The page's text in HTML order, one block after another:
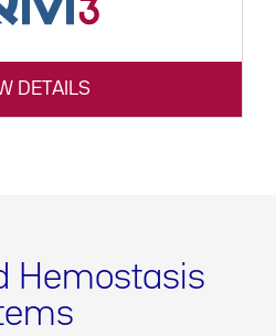
DETAILS
Hemostasis